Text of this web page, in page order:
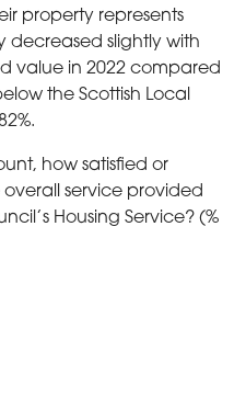
property represents
decreased slightly with
value in 2022 compared
the Scottish Local
how satisfied or
service provided
Housing Service? (%